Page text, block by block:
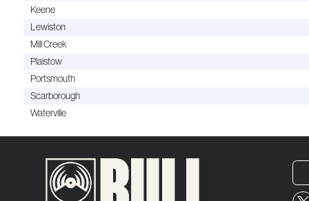
Keene
Lewiston
Mill Creek
Plaistow
Portsmouth
Scarborough
Waterville